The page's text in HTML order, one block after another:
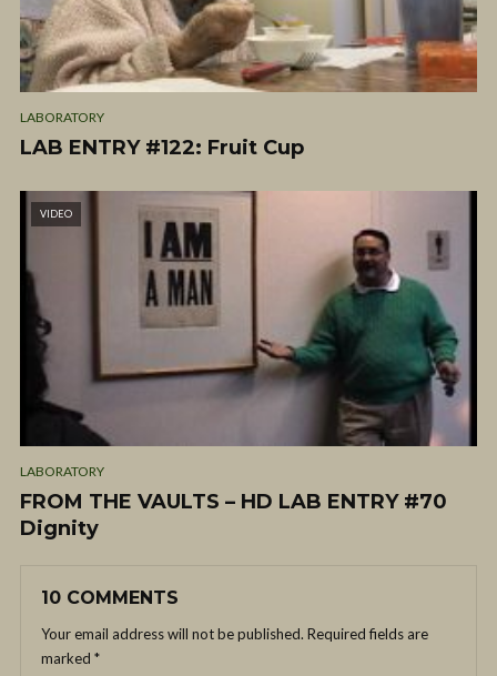
LABORATORY
LAB ENTRY #122: Fruit Cup
VIDEO
LABORATORY
FROM THE VAULTS – HD LAB ENTRY #70
Dignity
10 COMMENTS
Your email address will not be published. Required fields are
marked *